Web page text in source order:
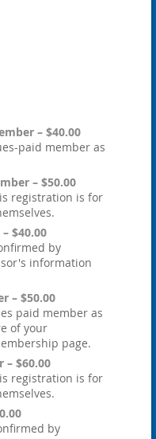
– $40.00
paid member as
– $50.00
registration is for
$40.00
by
information
– $50.00
paid member as
of your
page.
– $60.00
registration is for
by